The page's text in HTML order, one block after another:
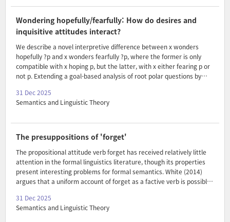
Wondering hopefully/fearfully: How do desires and
inquisitive attitudes interact?
We describe a novel interpretive difference between x wonders
hopefully ?p and x wonders fearfully ?p, where the former is only
compatible with x hoping p, but the latter, with x either fearing p or
not p. Extending a goal-based analysis of root polar questions by
argue that this difference arises due to hopefully imposing general
constraints on an agent’s goals, in particular on their attitudes in
31 Dec 2025
Semantics and Linguistic Theory
The presuppositions of 'forget'
The propositional attitude verb forget has received relatively little
attention in the formal linguistics literature, though its properties
present interesting problems for formal semantics. White (2014)
argues that a uniform account of forget as a factive verb is possible.
(See also Kiparsky & Kiparsky (1970)). But in order to do so, he
claims that a covert modal operator is obligatorily present in non-
31 Dec 2025
Semantics and Linguistic Theory